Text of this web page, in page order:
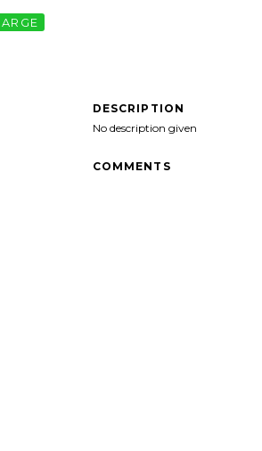
DESCRIPTION
No description given
COMMENTS